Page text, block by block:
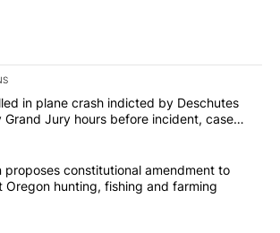
of the most commented articles in the last
"Pilot killed in plane crash indicted by
in plane crash indicted by Deschutes
Grand Jury hours before incident, case
following death
"Drazan proposes constitutional
proposes constitutional amendment to
Oregon hunting, fishing and farming